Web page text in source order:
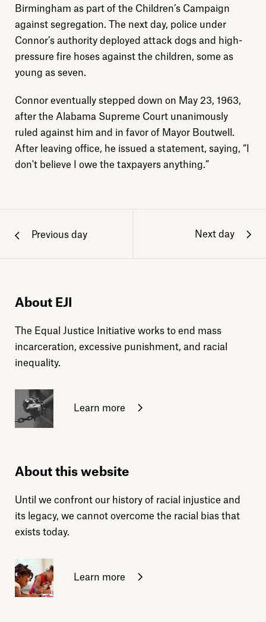
Sign up
Birmingham as part of the Children’s Campaign
against segregation. The next day, police under
Connor’s authority deployed attack dogs and high-
pressure fire hoses against the children, some as
young as seven.
Connor eventually stepped down on May 23, 1963,
after the Alabama Supreme Court unanimously
ruled against him and in favor of Mayor Boutwell.
After leaving office, he issued a statement, saying, “I
don't believe I owe the taxpayers anything.”
Previous day Next day
About EJI
The Equal Justice Initiative works to end mass
incarceration, excessive punishment, and racial
inequality.
Learn more
About this website
Until we confront our history of racial injustice and
its legacy, we cannot overcome the racial bias that
exists today.
Learn more